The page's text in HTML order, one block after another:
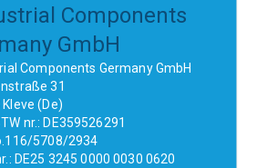
Components
GmbH
Components Germany GmbH
31
(De)
nr.: DE359526291
5708/2934
DE25 3245 0000 0030 0620